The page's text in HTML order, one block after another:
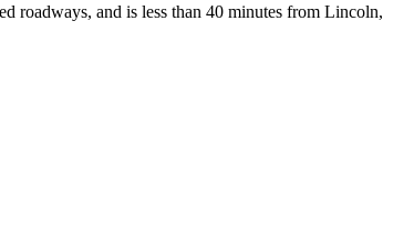
roadways, and is less than 40 minutes from Lincoln,